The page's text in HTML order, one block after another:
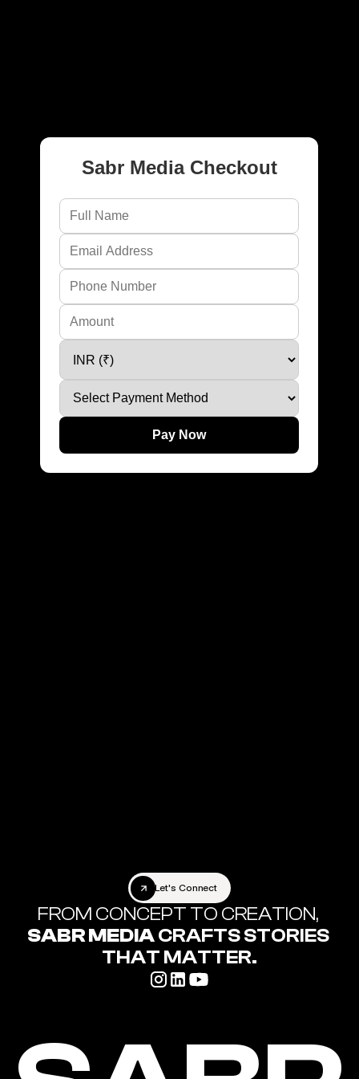
Let's Connect
FROM CONCEPT TO CREATION,
SABR MEDIA CRAFTS STORIES
THAT MATTER.